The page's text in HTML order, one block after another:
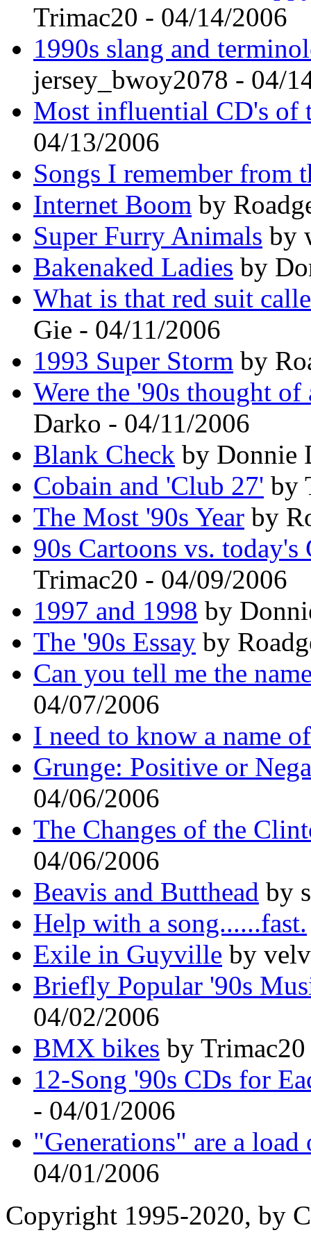
Trimac20 - 04/14/2006
1990s slang and
jersey_bwoy2078 - 04/
Most influential CD's of
04/13/2006
Songs I remember from
Internet Boom by
Super Furry Animals by
Bakenaked Ladies by
What is that red suit
Gie - 04/11/2006
1993 Super Storm by
Were the '90s thought
Darko - 04/11/2006
Blank Check by Donnie
Cobain and 'Club 27' by
The Most '90s Year by
90s Cartoons vs.
Trimac20 - 04/09/2006
1997 and 1998 by
The '90s Essay by
Can you tell me the
04/07/2006
I need to know a name
Grunge: Positive or
04/06/2006
The Changes of the
04/06/2006
Beavis and Butthead by
Help with a song......fast.
Exile in Guyville by
Briefly Popular '90s
04/02/2006
BMX bikes by
12-Song '90s CDs for
- 04/01/2006
"Generations" are a
04/01/2006
Copyright 1995-2020, by